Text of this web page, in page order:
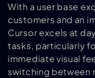
With a user base
customers and an
Cursor excels at
tasks, particularly
immediate visual
switching between